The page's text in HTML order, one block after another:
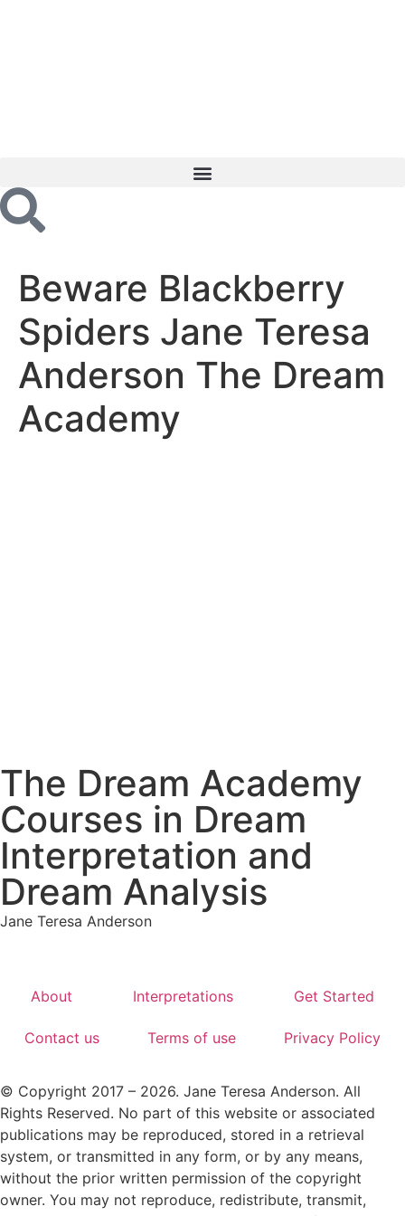
Beware Blackberry
Spiders Jane Teresa
Anderson The Dream
Academy
The Dream Academy
Courses in Dream
Interpretation and
Dream Analysis
Jane Teresa Anderson
About Interpretations Get Started
Contact us Terms of use Privacy Policy
© Copyright 2017 – 2026. Jane Teresa Anderson. All
Rights Reserved. No part of this website or associated
publications may be reproduced, stored in a retrieval
system, or transmitted in any form, or by any means,
without the prior written permission of the copyright
owner. You may not reproduce, redistribute, transmit,